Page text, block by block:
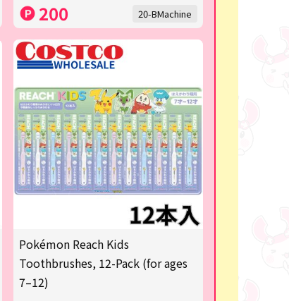
200 20-BMachine
Pokémon Reach Kids
Toothbrushes, 12-Pack (for ages
7–12)